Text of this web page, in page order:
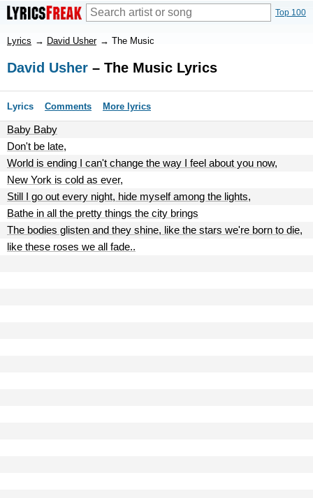
Top 100
Lyrics → David Usher → The Music
David Usher – The Music Lyrics
Lyrics Comments More lyrics
Baby Baby
Don't be late,
World is ending I can't change the way I feel about you now,
New York is cold as ever,
Still I go out every night, hide myself among the lights,
Bathe in all the pretty things the city brings
The bodies glisten and they shine, like the stars we're born to die,
like these roses we all fade..